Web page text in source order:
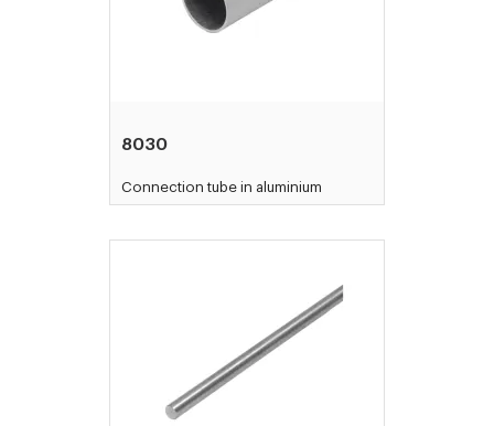
8030
Connection tube in aluminium